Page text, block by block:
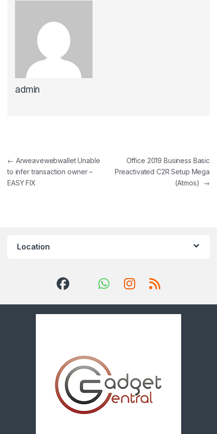
admin
Post navigation
← Arweavewebwallet Unable
to infer transaction owner –
EASY FIX
Office 2019 Business Basic
Preactivated C2R Setup Mega
(Atmos)
→
Location